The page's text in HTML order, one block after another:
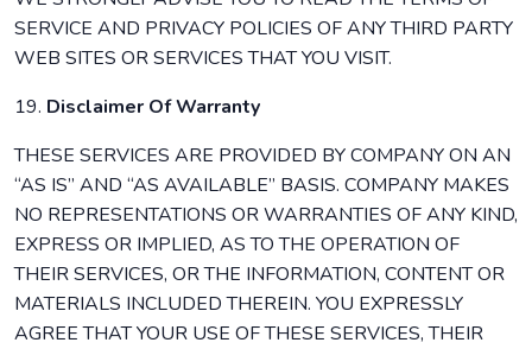
SERVICE AND PRIVACY POLICIES OF ANY THIRD PARTY
WEB SITES OR SERVICES THAT YOU VISIT.
19. Disclaimer Of Warranty
THESE SERVICES ARE PROVIDED BY COMPANY ON AN
“AS IS” AND “AS AVAILABLE” BASIS. COMPANY MAKES
NO REPRESENTATIONS OR WARRANTIES OF ANY KIND,
EXPRESS OR IMPLIED, AS TO THE OPERATION OF
THEIR SERVICES, OR THE INFORMATION, CONTENT OR
MATERIALS INCLUDED THEREIN. YOU EXPRESSLY
AGREE THAT YOUR USE OF THESE SERVICES, THEIR